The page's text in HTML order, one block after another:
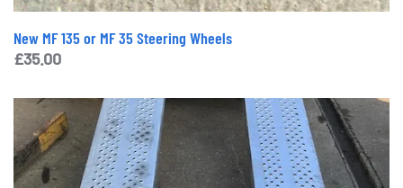
New MF 135 or MF 35 Steering Wheels
£35.00